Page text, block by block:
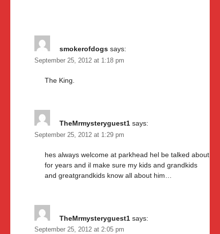
smokerofdogs says:
September 25, 2012 at 1:18 pm
The King.
TheMrmysteryguest1 says:
September 25, 2012 at 1:29 pm
hes always welcome at parkhead hel be talked about
for years and il make sure my kids and grandkids
and greatgrandkids know all about him…
TheMrmysteryguest1 says:
September 25, 2012 at 2:05 pm